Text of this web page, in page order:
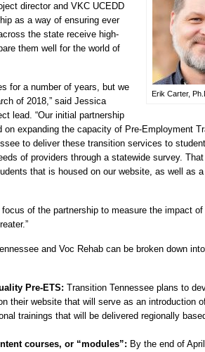
Erik Carter,
director and VKC UCEDD
as a way of ensuring ever
the state receive high-
them well for the world of
for a number of years, but we
of 2018,” said Jessica
lead. “Our initial partnership
expanding the capacity of Pre-Employment
to deliver these transition services to
of providers through a statewide survey.
that is housed on our website, as well as
of the partnership to measure the impact of
and Voc Rehab can be broken down
Pre-ETS: Transition Tennessee plans to
their website that will serve as an introduction
trainings that will be delivered regionally
courses, or “modules”: By the end of